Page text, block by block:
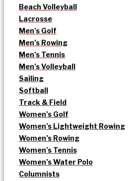
Beach Volleyball
Lacrosse
Men’s Golf
Men’s Rowing
Men’s Tennis
Men’s Volleyball
Sailing
Softball
Track & Field
Women’s Golf
Women’s Lightweight Rowing
Women’s Rowing
Women’s Tennis
Women’s Water Polo
Columnists